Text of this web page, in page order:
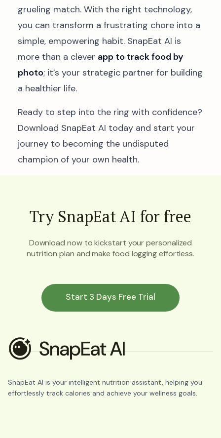
grueling match. With the right technology,
you can transform a frustrating chore into a
simple, empowering habit. SnapEat AI is
more than a clever app to track food by
photo; it’s your strategic partner for building
a healthier life.
Ready to step into the ring with confidence?
Download SnapEat AI today and start your
journey to becoming the undisputed
champion of your own health.
Try SnapEat AI for free
Download now to kickstart your personalized
nutrition plan and make food logging effortless.
Start 3 Days Free Trial
SnapEat AI is your intelligent nutrition assistant, helping you
effortlessly track calories and achieve your wellness goals.